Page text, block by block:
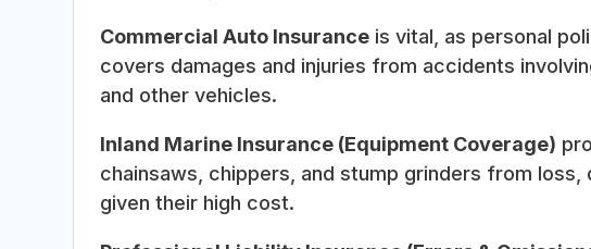
Commercial Auto Insurance is vital, as personal
covers damages and injuries from accidents
and other vehicles.
Inland Marine Insurance (Equipment Coverage)
chainsaws, chippers, and stump grinders from
given their high cost.